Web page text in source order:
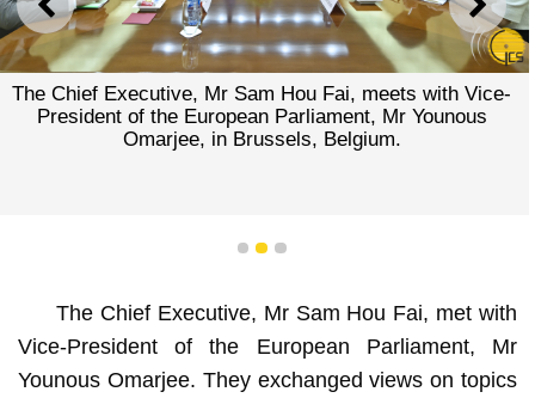
PREVIOUS NEXT
The Chief Executive, Mr Sam Hou Fai, meets with Vice-
President of the European Parliament, Mr Younous
Omarjee, in Brussels, Belgium.
1 2 3
The Chief Executive, Mr Sam Hou Fai, met with
Vice-President of the European Parliament, Mr
Younous Omarjee. They exchanged views on topics